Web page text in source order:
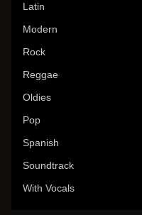
Latin
Modern
Rock
Reggae
Oldies
Pop
Spanish
Soundtrack
With Vocals